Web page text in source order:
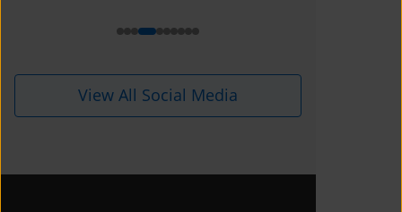
View All Social Media